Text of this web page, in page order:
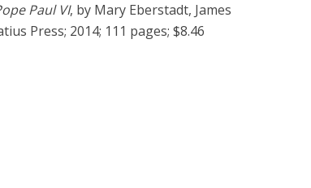
Paul VI, by Mary Eberstadt, James
Press; 2014; 111 pages; $8.46